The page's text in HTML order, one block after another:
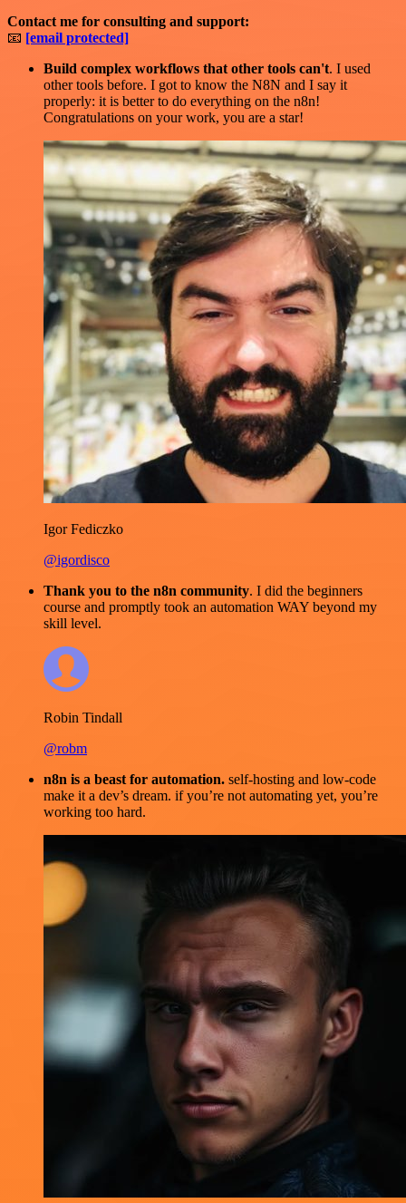
Contact me for consulting and support:
📧 [email protected]
Build complex workflows that other tools can't. I used
other tools before. I got to know the N8N and I say it
properly: it is better to do everything on the n8n!
Congratulations on your work, you are a star!
Igor Fediczko
@igordisco
Thank you to the n8n community. I did the beginners
course and promptly took an automation WAY beyond my
skill level.
Robin Tindall
@robm
n8n is a beast for automation. self-hosting and low-code
make it a dev’s dream. if you’re not automating yet, you’re
working too hard.